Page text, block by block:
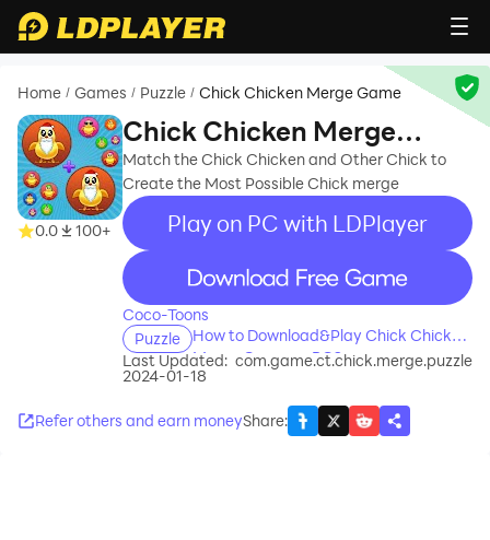
Home / Games / Puzzle / Chick Chicken Merge Game
0.0 100+
Chick Chicken Merge
Game
Match the Chick Chicken and Other Chick to
Create the Most Possible Chick merge
Play on PC with LDPlayer
recommend
Coco-Toons
Puzzle
How to Download&Play Chick Chicken
Merge Game on PC?
Last Updated:
2024-01-18
com.game.ct.chick.merge.puzzle
Refer others and earn moneyShare: